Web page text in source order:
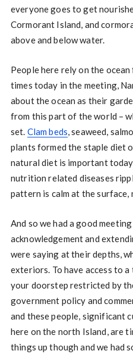
everyone goes to get
Cormorant Island, and
above and below water.
People here rely on the
times today in the meeting,
about the ocean as their
from this part of the world –
set. Clam beds, seaweed,
plants formed the staple diet
natural diet is important
nutrition related diseases
pattern is calm at the surface,
And so we had a good
acknowledgement and
were saying at their depths,
exteriors. To have access to
your doorstep restricted by
government policy and
and these people, significant
here on the north Island, are
things up though and we had